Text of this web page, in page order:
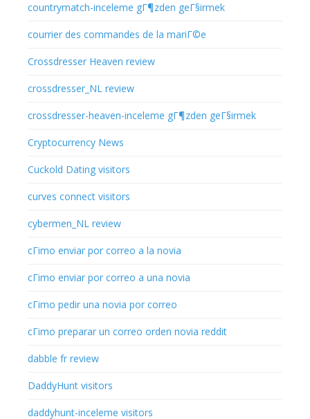
countrymatch-inceleme gГ¶zden geГ§irmek
courrier des commandes de la mariГ©e
Crossdresser Heaven review
crossdresser_NL review
crossdresser-heaven-inceleme gГ¶zden geГ§irmek
Cryptocurrency News
Cuckold Dating visitors
curves connect visitors
cybermen_NL review
cГіmo enviar por correo a la novia
cГіmo enviar por correo a una novia
cГіmo pedir una novia por correo
cГіmo preparar un correo orden novia reddit
dabble fr review
DaddyHunt visitors
daddyhunt-inceleme visitors